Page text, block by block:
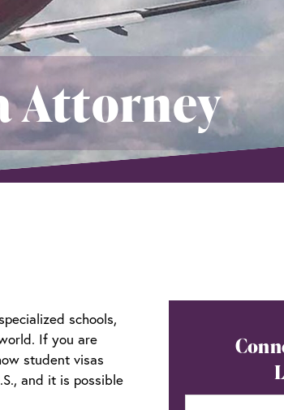
Attorney
schools,
If you are
student visas
and it is possible
Sidebar